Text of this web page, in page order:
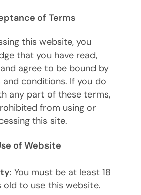
of Terms
this website, you
that you have read,
agree to be bound by
conditions. If you do
any part of these terms,
from using or
this site.
of Website
: You must be at least 18
old to use this website.